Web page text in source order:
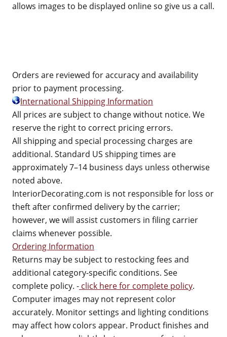
allows images to be displayed online so give us a call.
Orders are reviewed for accuracy and availability
prior to payment processing.
International Shipping Information
All prices are subject to change without notice. We
reserve the right to correct pricing errors.
All shipping and special processing charges are
additional. Standard US shipping times are
approximately 7–14 business days unless otherwise
noted above.
InteriorDecorating.com is not responsible for loss or
theft after confirmed delivery by the carrier;
however, we will assist customers in filing carrier
claims whenever possible.
Ordering Information
Returns may be subject to restocking fees and
additional category-specific conditions. See
complete policy. - click here for complete policy.
Computer images may not represent color
accurately. Monitor settings and lighting conditions
may affect how colors appear. Product finishes and